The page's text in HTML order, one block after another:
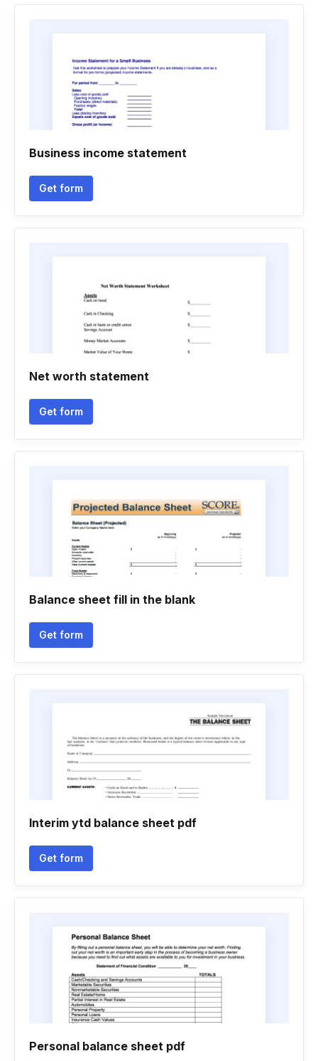
Business income statement
Get form
Net worth statement
Get form
Balance sheet fill in the blank
Get form
Interim ytd balance sheet pdf
Get form
Personal balance sheet pdf